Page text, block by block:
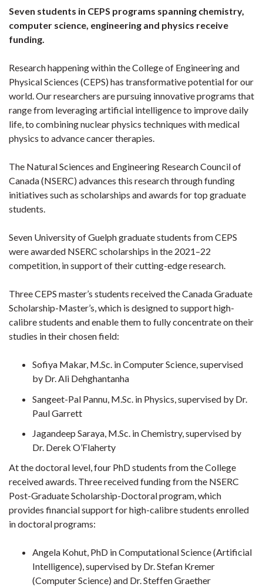
Seven students in CEPS programs spanning chemistry,
computer science, engineering and physics receive
funding.
Research happening within the College of Engineering and
Physical Sciences (CEPS) has transformative potential for our
world. Our researchers are pursuing innovative programs that
range from leveraging artificial intelligence to improve daily
life, to combining nuclear physics techniques with medical
physics to advance cancer therapies.
The Natural Sciences and Engineering Research Council of
Canada (NSERC) advances this research through funding
initiatives such as scholarships and awards for top graduate
students.
Seven University of Guelph graduate students from CEPS
were awarded NSERC scholarships in the 2021–22
competition, in support of their cutting-edge research.
Three CEPS master’s students received the Canada Graduate
Scholarship-Master’s, which is designed to support high-
calibre students and enable them to fully concentrate on their
studies in their chosen field:
Sofiya Makar, M.Sc. in Computer Science, supervised
by Dr. Ali Dehghantanha
Sangeet-Pal Pannu, M.Sc. in Physics, supervised by Dr.
Paul Garrett
Jagandeep Saraya, M.Sc. in Chemistry, supervised by
Dr. Derek O’Flaherty
At the doctoral level, four PhD students from the College
received awards. Three received funding from the NSERC
Post-Graduate Scholarship-Doctoral program, which
provides financial support for high-calibre students enrolled
in doctoral programs:
Angela Kohut, PhD in Computational Science (Artificial
Intelligence), supervised by Dr. Stefan Kremer
(Computer Science) and Dr. Steffen Graether